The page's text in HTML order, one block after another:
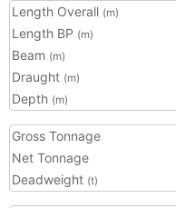
Length Overall (m)
Length BP (m)
Beam (m)
Draught (m)
Depth (m)
Gross Tonnage
Net Tonnage
Deadweight (t)